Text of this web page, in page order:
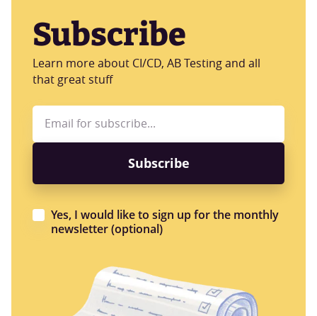
Subscribe
Learn more about CI/CD, AB Testing and all
that great stuff
Yes, I would like to sign up for the monthly
newsletter (optional)